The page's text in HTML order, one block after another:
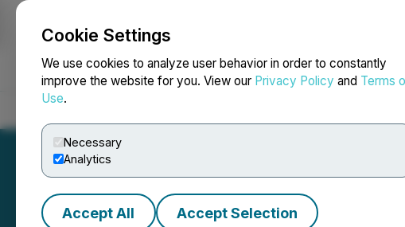
Cookie Settings
We use cookies to analyze user behavior in order to constantly
improve the website for you. View our Privacy Policy and Terms
Use.
Necessary
Analytics
Accept All Accept Selection
NEWSFILE